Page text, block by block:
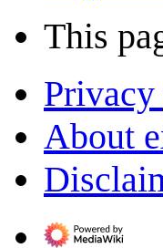
This
About